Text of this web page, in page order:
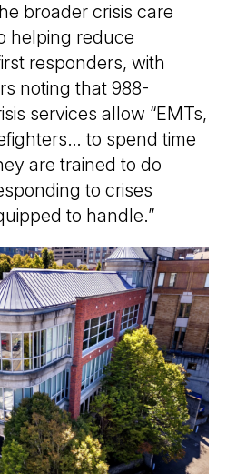
broader crisis care
helping reduce
responders, with
noting that 988-
services allow “EMTs,
to spend time
are trained to do
to crises
to handle.”